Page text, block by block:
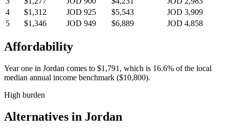
4
$1,312 JOD 925 $5,543
JOD 3,909
5
$1,346 JOD 949 $6,889 JOD 4,858
Affordability
Year one in Jordan comes to $1,791 , which is 16.6% of the local
median annual income benchmark ($10,800).
High burden
Alternatives in Jordan